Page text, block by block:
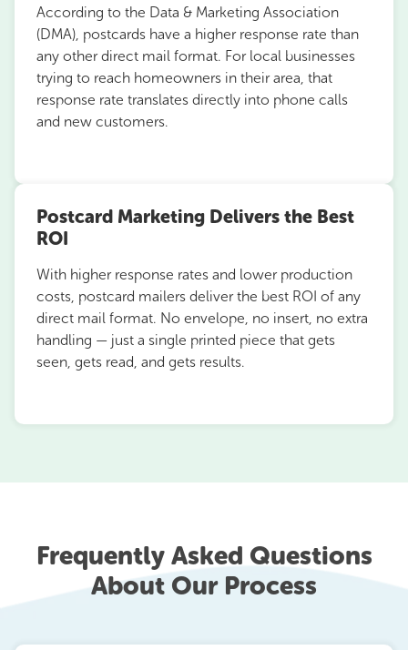
According to the Data & Marketing Association
(DMA), postcards have a higher response rate than
any other direct mail format. For local businesses
trying to reach homeowners in their area, that
response rate translates directly into phone calls
and new customers.
Postcard Marketing Delivers the Best
ROI
With higher response rates and lower production
costs, postcard mailers deliver the best ROI of any
direct mail format. No envelope, no insert, no extra
handling — just a single printed piece that gets
seen, gets read, and gets results.
Frequently Asked Questions
About Our Process